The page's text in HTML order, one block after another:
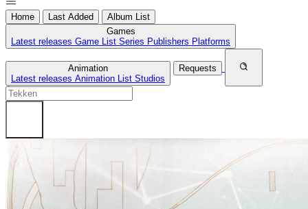
Home Last Added
Album List
Games
Latest releases Game List Series Publishers Platforms
Animation
Latest releases Animation List Studios
Requests